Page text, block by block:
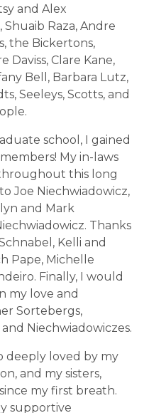
and Alex
Raza, Andre
the Bickertons,
Daviss, Clare Kane,
Bell, Barbara Lutz,
Seeleys, Scotts, and
school, I gained
My in-laws
this long
Joe Niechwiadowicz,
and Mark
Thanks
Kelli and
Pape, Michelle
Finally, I would
my love and
Sortebergs,
Niechwiadowiczes.
deeply loved by my
and my sisters,
my first breath.
supportive